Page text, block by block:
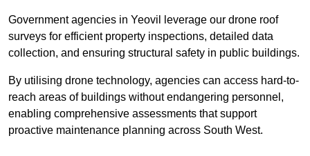
Government agencies in Yeovil leverage our drone roof
surveys for efficient property inspections, detailed data
collection, and ensuring structural safety in public buildings.
By utilising drone technology, agencies can access hard-to-
reach areas of buildings without endangering personnel,
enabling comprehensive assessments that support
proactive maintenance planning across South West.